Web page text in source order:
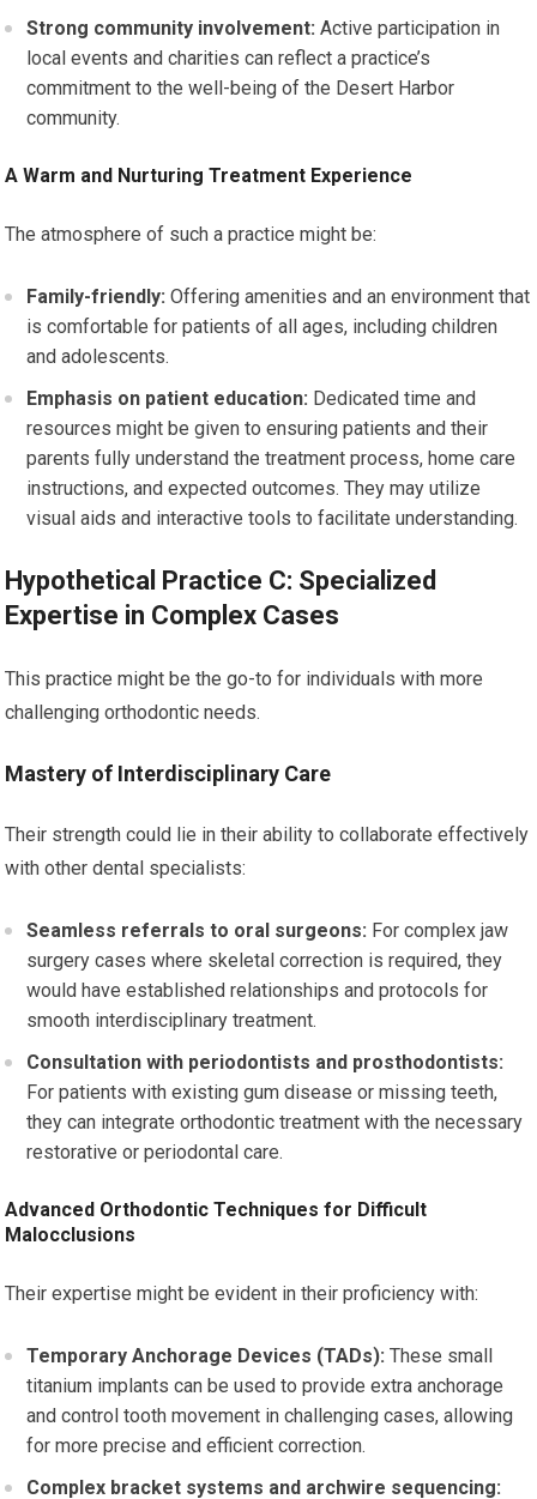
Strong community involvement: Active participation in
local events and charities can reflect a practice’s
commitment to the well-being of the Desert Harbor
community.
A Warm and Nurturing Treatment Experience
The atmosphere of such a practice might be:
Family-friendly: Offering amenities and an environment that
is comfortable for patients of all ages, including children
and adolescents.
Emphasis on patient education: Dedicated time and
resources might be given to ensuring patients and their
parents fully understand the treatment process, home care
instructions, and expected outcomes. They may utilize
visual aids and interactive tools to facilitate understanding.
Hypothetical Practice C: Specialized
Expertise in Complex Cases
This practice might be the go-to for individuals with more
challenging orthodontic needs.
Mastery of Interdisciplinary Care
Their strength could lie in their ability to collaborate effectively
with other dental specialists:
Seamless referrals to oral surgeons: For complex jaw
surgery cases where skeletal correction is required, they
would have established relationships and protocols for
smooth interdisciplinary treatment.
Consultation with periodontists and prosthodontists:
For patients with existing gum disease or missing teeth,
they can integrate orthodontic treatment with the necessary
restorative or periodontal care.
Advanced Orthodontic Techniques for Difficult
Malocclusions
Their expertise might be evident in their proficiency with:
Temporary Anchorage Devices (TADs): These small
titanium implants can be used to provide extra anchorage
and control tooth movement in challenging cases, allowing
for more precise and efficient correction.
Complex bracket systems and archwire sequencing: